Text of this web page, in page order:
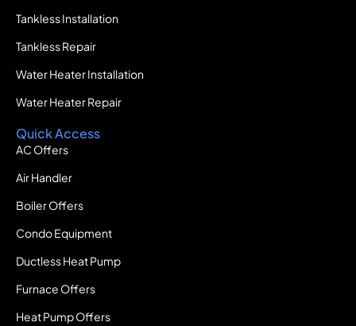
Tankless Installation
Tankless Repair
Water Heater Installation
Water Heater Repair
Quick Access
AC Offers
Air Handler
Boiler Offers
Condo Equipment
Ductless Heat Pump
Furnace Offers
Heat Pump Offers